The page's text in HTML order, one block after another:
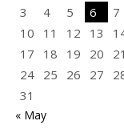
3
4 5 6 7
10
11 12 13
17
18 19 20 21
24 25 26 27
31
« May